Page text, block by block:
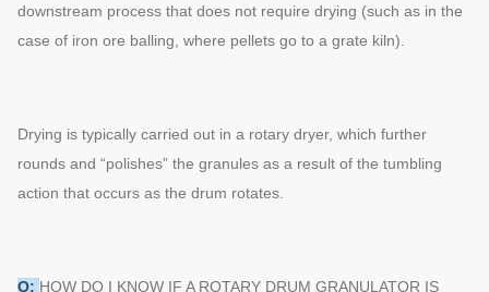
downstream process that does not require drying (such as in the
case of iron ore balling, where pellets go to a grate kiln).
Drying is typically carried out in a rotary dryer, which further
rounds and “polishes” the granules as a result of the tumbling
action that occurs as the drum rotates.
Q: HOW DO I KNOW IF A ROTARY DRUM GRANULATOR IS